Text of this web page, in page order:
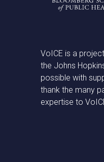
VoICE is a
the Johns
possible with
thank the many
expertise to